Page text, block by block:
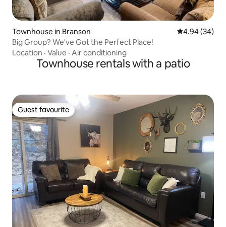
Townhouse in Branson 4.94 out of 5
4.94 (34)
Big Group? We've Got the Perfect Place!
Location · Value · Air conditioning
Townhouse rentals with a patio
Guest favourite
Guest favourite